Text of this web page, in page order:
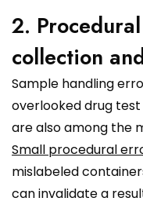
2.
collection
Sample handling
overlooked drug
are also among the
Small procedural
mislabeled
can invalidate a